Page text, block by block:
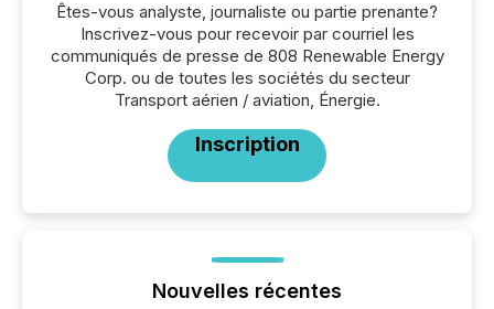
Êtes-vous analyste, journaliste ou partie prenante?
Inscrivez-vous pour recevoir par courriel les
communiqués de presse de 808 Renewable Energy
Corp. ou de toutes les sociétés du secteur
Transport aérien / aviation, Énergie.
Inscription
Nouvelles récentes